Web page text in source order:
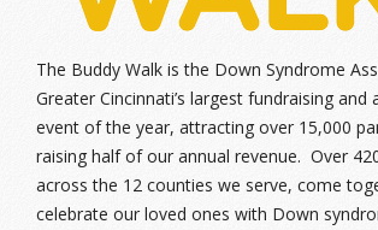
The Buddy Walk is the Down Syndrome
Greater Cincinnati’s largest fundraising and
event of the year, attracting over 15,000
raising half of our annual revenue. Over
across the 12 counties we serve, come
celebrate our loved ones with Down